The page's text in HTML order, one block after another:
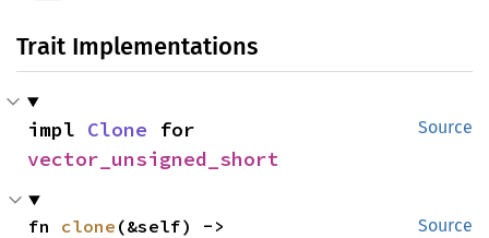
Trait Implementations
Source
impl Clone
vector_unsigned_short
Source
fn clone